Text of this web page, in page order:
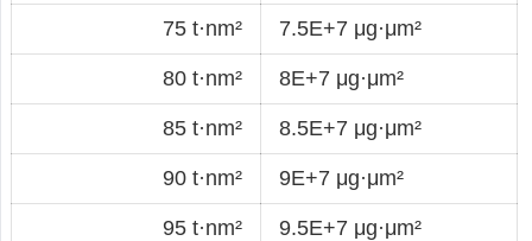
75 t·nm² 7.5E+7 μg·μm²
80 t·nm² 8E+7 μg·μm²
85 t·nm² 8.5E+7 μg·μm²
90 t·nm² 9E+7 μg·μm²
95 t·nm² 9.5E+7 μg·μm²